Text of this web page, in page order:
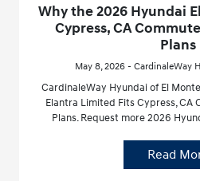
Why the 2026 Hyundai
Cypress, CA
Plans
May 8, 2026 - CardinaleWay
CardinaleWay Hyundai of El
Elantra Limited Fits Cypress, CA
Plans. Request more 2026
Read